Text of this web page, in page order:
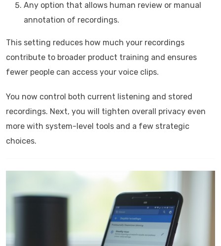
Any option that allows human review or manual
annotation of recordings.
This setting reduces how much your recordings
contribute to broader product training and ensures
fewer people can access your voice clips.
You now control both current listening and stored
recordings. Next, you will tighten overall privacy even
more with system-level tools and a few strategic
choices.